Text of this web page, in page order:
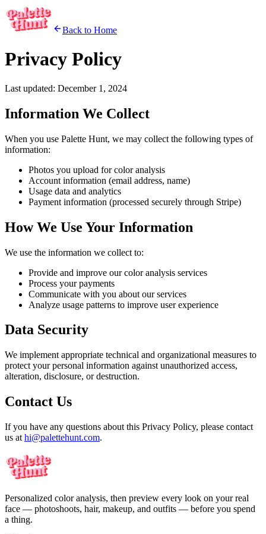
Back to Home
Privacy Policy
Last updated: December 1, 2024
Information We Collect
When you use Palette Hunt, we may collect the following types of
information:
Photos you upload for color analysis
Account information (email address, name)
Usage data and analytics
Payment information (processed securely through Stripe)
How We Use Your Information
We use the information we collect to:
Provide and improve our color analysis services
Process your payments
Communicate with you about our services
Analyze usage patterns to improve user experience
Data Security
We implement appropriate technical and organizational measures to
protect your personal information against unauthorized access,
alteration, disclosure, or destruction.
Contact Us
If you have any questions about this Privacy Policy, please contact
us at hi@palettehunt.com.
Personalized color analysis, then preview every look on your real
face — photoshoots, hair, makeup, and outfits — before you spend
a thing.